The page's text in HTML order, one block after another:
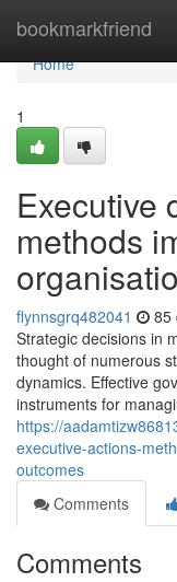
bookmarkfriend
Home
Home
1
Executive
methods
flynnsgrq482041 85
Strategic decisions in
thought of numerous
dynamics. Effective
instruments for
https://
executive-actions-
outcomes
Comments
Comments